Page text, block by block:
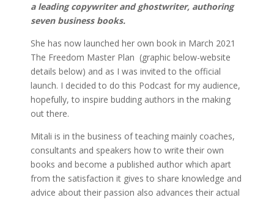
a leading copywriter and ghostwriter, authoring
seven business books.
She has now launched her own book in March 2021
The Freedom Master Plan (graphic below-website
details below) and as I was invited to the official
launch. I decided to do this Podcast for my audience,
hopefully, to inspire budding authors in the making
out there.
Mitali is in the business of teaching mainly coaches,
consultants and speakers how to write their own
books and become a published author which apart
from the satisfaction it gives to share knowledge and
advice about their passion also advances their actual